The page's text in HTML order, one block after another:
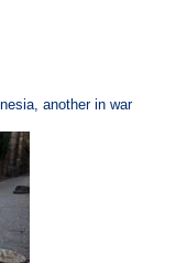
another in war